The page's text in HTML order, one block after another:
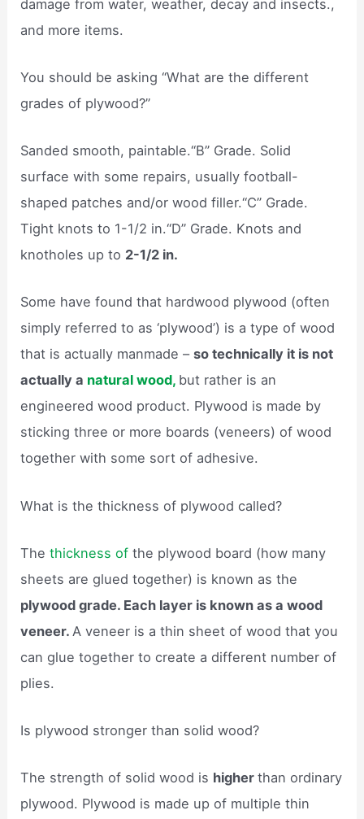
damage from water, weather, decay and insects.,
and more items.
You should be asking “What are the different
grades of plywood?”
Sanded smooth, paintable.“B” Grade. Solid
surface with some repairs, usually football-
shaped patches and/or wood filler.“C” Grade.
Tight knots to 1-1/2 in.“D” Grade. Knots and
knotholes up to 2-1/2 in.
Some have found that hardwood plywood (often
simply referred to as ‘plywood’) is a type of wood
that is actually manmade –so technically it is not
actually a natural wood, but rather is an
engineered wood product. Plywood is made by
sticking three or more boards (veneers) of wood
together with some sort of adhesive.
What is the thickness of plywood called?
Thethickness of the plywood board (how many
sheets are glued together) is known as the
plywood grade. Each layer is known as a wood
veneer. A veneer is a thin sheet of wood that you
can glue together to create a different number of
plies.
Is plywood stronger than solid wood?
The strength of solid wood is higherthan ordinary
plywood. Plywood is made up of multiple thin